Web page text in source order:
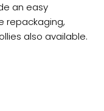
an easy
repackaging,
also available.